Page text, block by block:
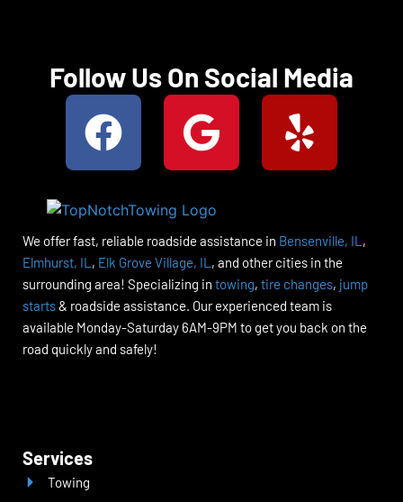
Follow Us On Social Media
We offer fast, reliable roadside assistance in Bensenville, IL ,
Elmhurst, IL , Elk Grove Village, IL , and other cities in the
surrounding area! Specializing in towing, tire changes, jump
starts& roadside assistance. Our experienced team is
available Monday-Saturday 6AM-9PM to get you back on the
road quickly and safely!
Services
Towing